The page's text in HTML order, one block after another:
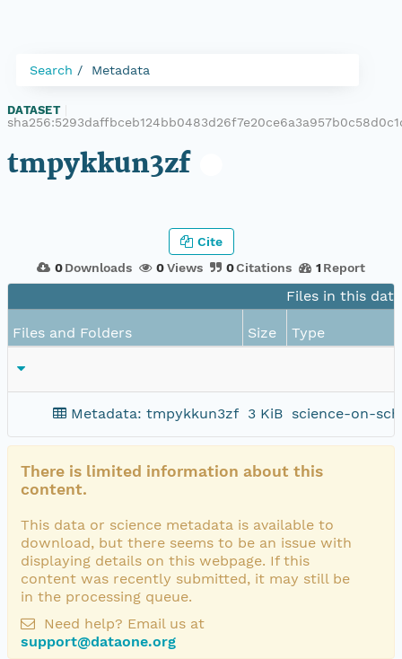
Search Metadata
DATASET
tmpykkun3zf
0 Downloads 0Views 0Citations 1 Report
Cite
Files in this
Files and Folders Size Type
Metadata: tmpykkun3zf 3 KiB science-on-
There is limited information about this
content.
This data or science metadata is available to
download, but there seems to be an issue with
displaying details on this webpage. If this
content was recently submitted, it may still be
in the processing queue.
Need help? Email us at
support@dataone.org